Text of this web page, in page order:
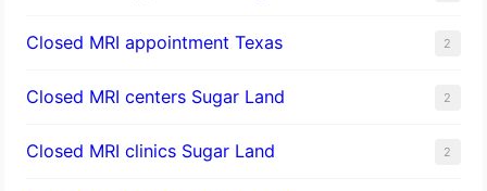
Closed MRI appointment Texas 2
Closed MRI centers Sugar Land 2
Closed MRI clinics Sugar Land 2